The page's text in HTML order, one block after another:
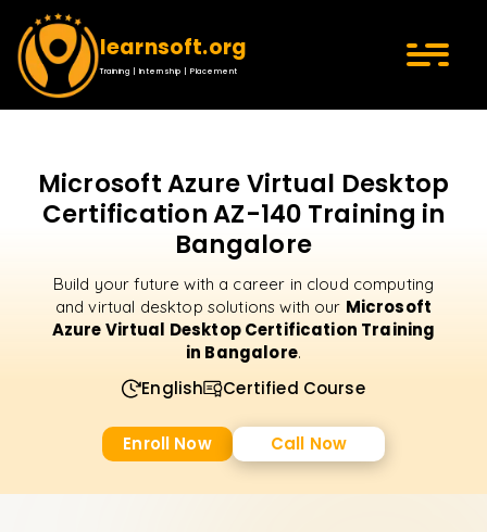
learnsoft.org
Training | Internship | Placement
Microsoft Azure Virtual Desktop
Certification AZ-140 Training in
Bangalore
Build your future with a career in cloud computing
and virtual desktop solutions with our Microsoft
Azure Virtual Desktop Certification Training
in Bangalore.
English Certified Course
Enroll Now Call Now